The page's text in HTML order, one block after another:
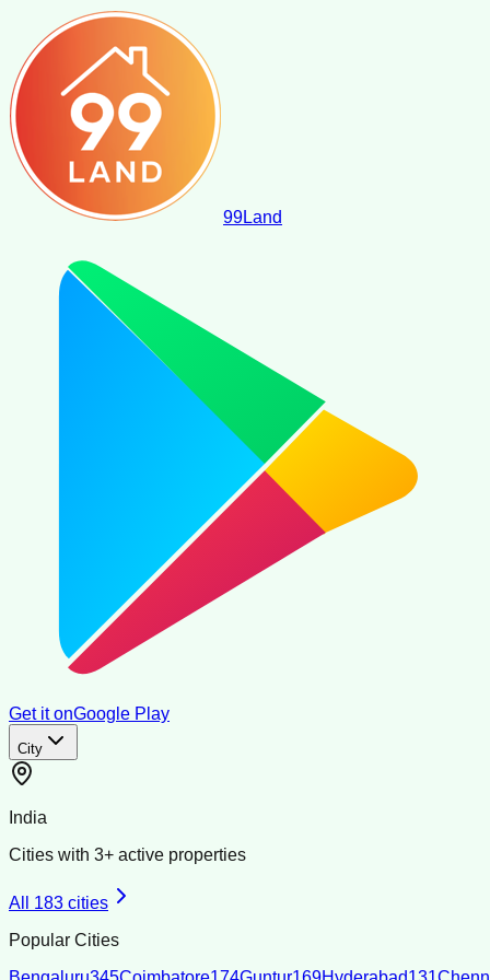
99Land
Get it onGoogle Play
City
India
Cities with 3+ active properties
All 183 cities
Popular Cities